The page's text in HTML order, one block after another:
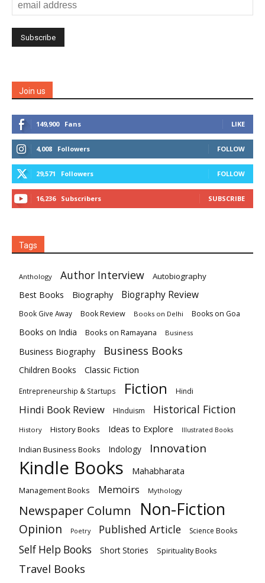
Join us
149,900 Fans LIKE
4,008 Followers FOLLOW
29,571 Followers FOLLOW
16,236 Subscribers SUBSCRIBE
Tags
Anthology Author Interview Autobiography
Best Books Biography Biography Review
Book Give Away Book Review Books on Delhi Books on Goa
Books on India Books on Ramayana Business
Business Biography Business Books
Children Books Classic Fiction
Entrepreneurship & Startups Fiction Hindi
Hindi Book Review HInduism Historical Fiction
History History Books Ideas to Explore Illustrated Books
Indian Business Books Indology Innovation
Kindle Books Mahabharata
Management Books Memoirs Mythology
Newspaper Column Non-Fiction
Opinion Poetry Published Article Science Books
Self Help Books Short Stories Spirituality Books
Travel Books